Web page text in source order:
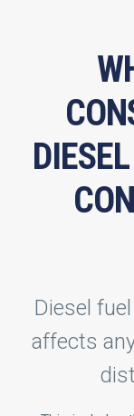
Diesel
affects